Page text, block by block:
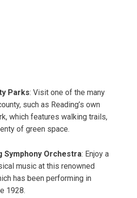
Parks: Visit one of the many
such as Reading’s own
which features walking trails,
of green space.
Symphony Orchestra: Enjoy a
music at this renowned
has been performing in
1928.